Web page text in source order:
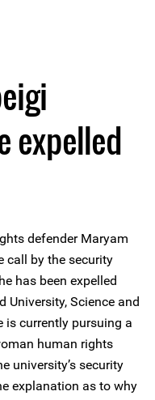
expelled
defender Maryam
call by the security
has been expelled
University, Science and
is currently pursuing a
human rights
university’s security
explanation as to why